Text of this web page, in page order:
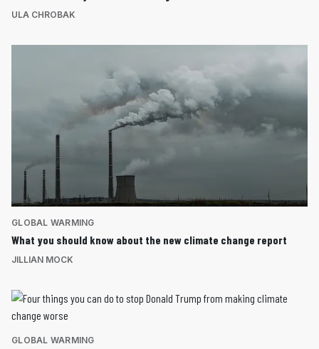
ULA CHROBAK
GLOBAL WARMING
What you should know about the new climate change report
JILLIAN MOCK
GLOBAL WARMING